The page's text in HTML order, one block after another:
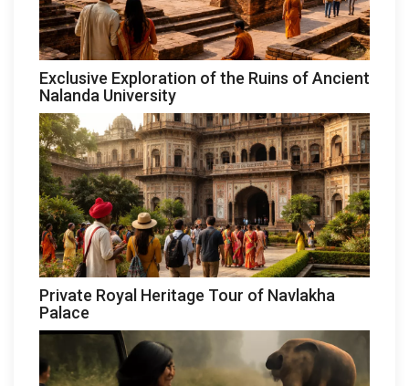
Exclusive Exploration of the Ruins of Ancient
Nalanda University
Private Royal Heritage Tour of Navlakha
Palace